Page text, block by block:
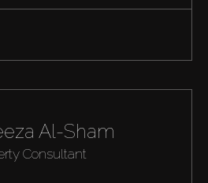
Al-Sham
Consultant